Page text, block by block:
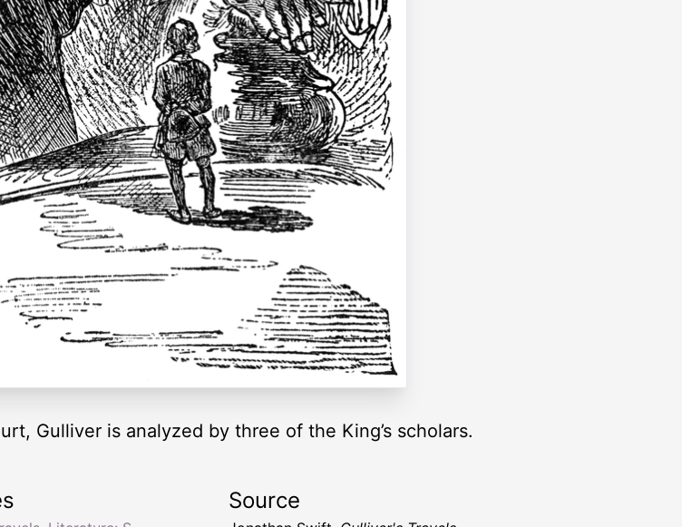
Gulliver is analyzed by three of the King’s scholars.
Source